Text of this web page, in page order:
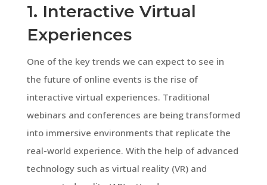
1. Interactive Virtual
Experiences
One of the key trends we can expect to see in
the future of online events is the rise of
interactive virtual experiences. Traditional
webinars and conferences are being transformed
into immersive environments that replicate the
real-world experience. With the help of advanced
technology such as virtual reality (VR) and